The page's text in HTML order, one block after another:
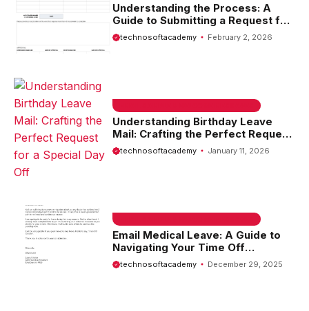
Understanding the Process: A
Guide to Submitting a Request for
Overtime Approval
technosoftacademy February 2, 2026
Understanding Birthday Leave
Mail: Crafting the Perfect Request
for a Special Day Off
technosoftacademy January 11, 2026
Email Medical Leave: A Guide to
Navigating Your Time Off
Effectively
technosoftacademy December 29, 2025